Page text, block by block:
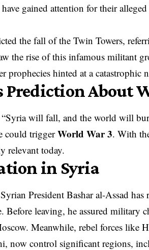
have gained attention for their
the fall of the Twin Towers,
the rise of this infamous militant
prophecies hinted at a catastrophic
Prediction About
will fall, and the world will
could triggerWorld War 3. With
relevant today.
in Syria
President Bashar al-Assad
Before leaving, he assured military
Meanwhile, rebel forces like
now control significant regions,